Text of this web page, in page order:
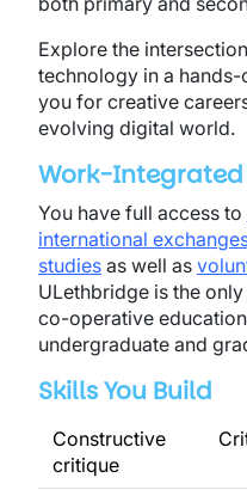
Explore the
technology in a
you for creative
evolving digital world.
Work-Integrated
You have full access to
international
studies as well as
ULethbridge is the
co-operative
undergraduate and
Skills You Build
Constructive
critique